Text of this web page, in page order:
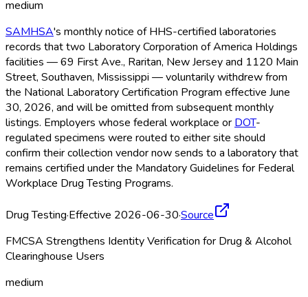
medium
SAMHSA's monthly notice of HHS-certified laboratories
records that two Laboratory Corporation of America Holdings
facilities — 69 First Ave., Raritan, New Jersey and 1120 Main
Street, Southaven, Mississippi — voluntarily withdrew from
the National Laboratory Certification Program effective June
30, 2026, and will be omitted from subsequent monthly
listings. Employers whose federal workplace or DOT-
regulated specimens were routed to either site should
confirm their collection vendor now sends to a laboratory that
remains certified under the Mandatory Guidelines for Federal
Workplace Drug Testing Programs.
Drug Testing·Effective 2026-06-30·Source
FMCSA Strengthens Identity Verification for Drug & Alcohol
Clearinghouse Users
medium